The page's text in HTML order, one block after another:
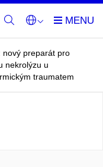
nový preparát pro
nekrolýzu u
traumatem